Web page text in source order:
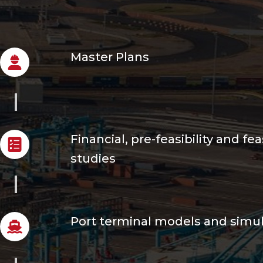
Master Plans
Financial, pre-feasibility and
studies
Port terminal models and